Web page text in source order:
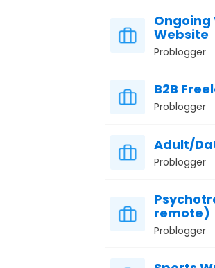
Website
Problogger
B2B
Problogger
Adult/
Problogger
remote)
Problogger